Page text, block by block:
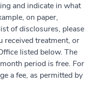
and indicate in what
on paper,
of disclosures, please
received treatment, or
listed below. The
period is free. For
a fee, as permitted by